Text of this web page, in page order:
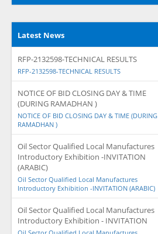
Latest News
RFP-2132598-TECHNICAL RESULTS
RFP-2132598-TECHNICAL RESULTS
NOTICE OF BID CLOSING DAY & TIME
(DURING RAMADHAN )
NOTICE OF BID CLOSING DAY & TIME (DURING
RAMADHAN )
Oil Sector Qualified Local Manufactures
Introductory Exhibition -INVITATION
(ARABIC)
Oil Sector Qualified Local Manufactures
Introductory Exhibition -INVITATION (ARABIC)
Oil Sector Qualified Local Manufactures
Introductory Exhibition - INVITATION